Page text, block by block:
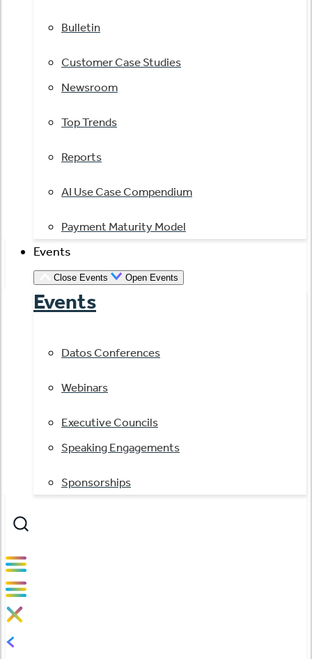
Bulletin
Customer Case Studies
Newsroom
Top Trends
Reports
AI Use Case Compendium
Payment Maturity Model
Events
Close Events Open Events
Events
Datos Conferences
Webinars
Executive Councils
Speaking Engagements
Sponsorships